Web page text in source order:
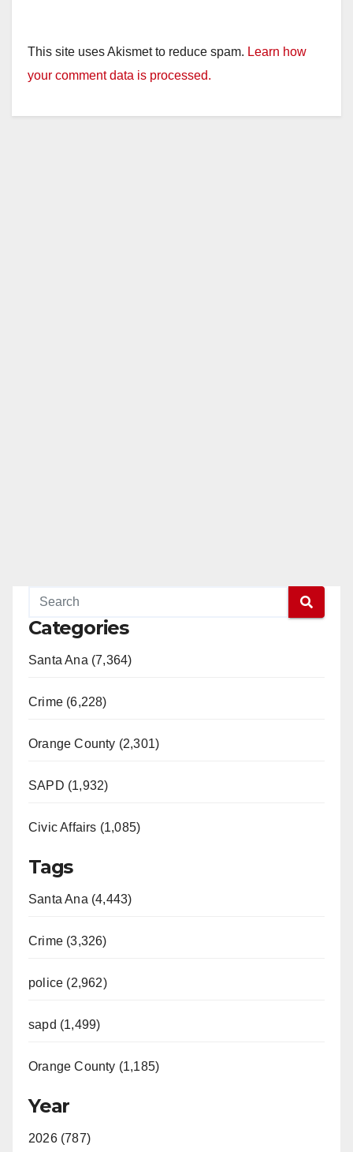
This site uses Akismet to reduce spam. Learn how
your comment data is processed.
Categories
Santa Ana (7,364)
Crime (6,228)
Orange County (2,301)
SAPD (1,932)
Civic Affairs (1,085)
Tags
Santa Ana (4,443)
Crime (3,326)
police (2,962)
sapd (1,499)
Orange County (1,185)
Year
2026 (787)